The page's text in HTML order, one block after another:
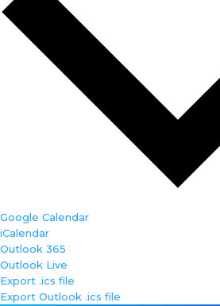
Google Calendar
iCalendar
Outlook 365
Outlook Live
Export .ics file
Export Outlook .ics file